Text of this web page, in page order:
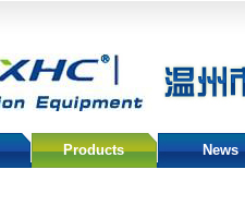
Products News